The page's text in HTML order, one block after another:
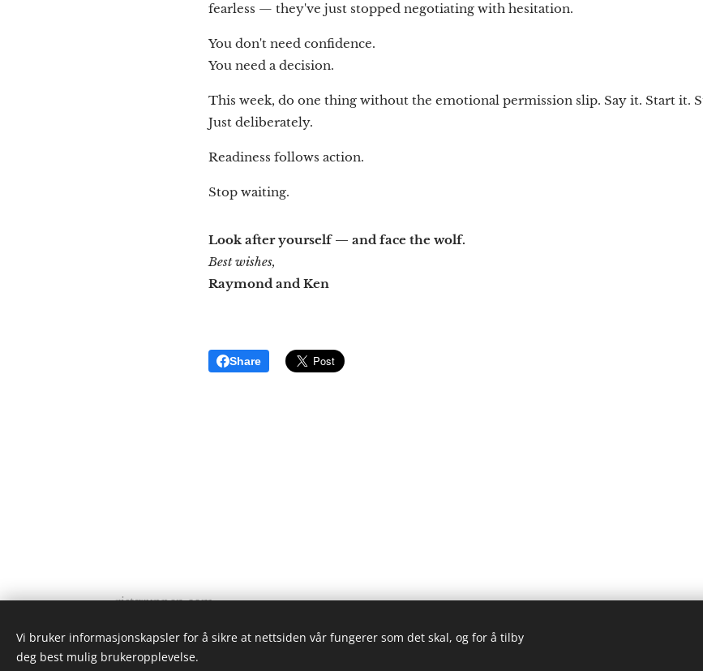
fearless — they've just stopped negotiating with hesitation.
You don't need confidence.
You need a decision.
This week, do one thing without the emotional permission slip. Say it. Start it.
Just deliberately.
Readiness follows action.
Stop waiting.
Look after yourself — and face the wolf.
Best wishes,
Raymond and Ken
Share
ristgruppen.com
Vi bruker informasjonskapsler for å sikre at nettsiden vår fungerer som det skal, og for å tilby
deg best mulig brukeropplevelse.